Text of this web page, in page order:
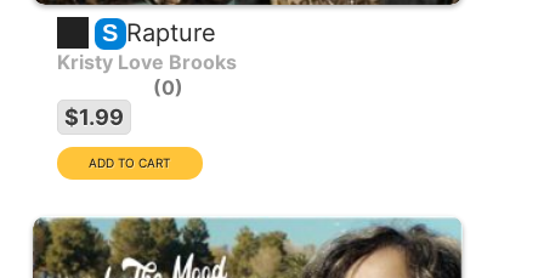
S Rapture
Kristy Love Brooks
0
$1.99